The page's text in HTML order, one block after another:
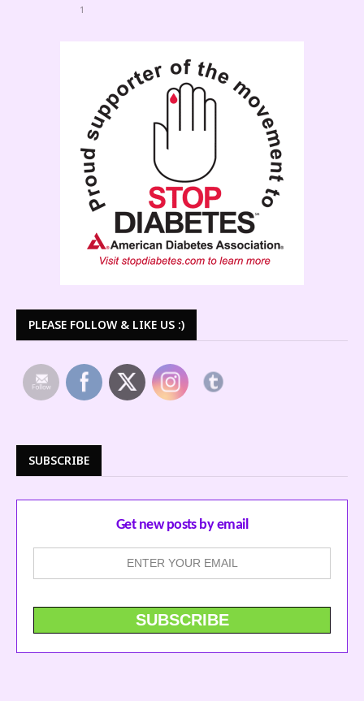
1
PLEASE FOLLOW & LIKE US :)
SUBSCRIBE
Get new posts by email